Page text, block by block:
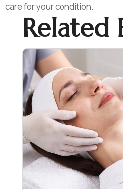
care for your condition.
Related